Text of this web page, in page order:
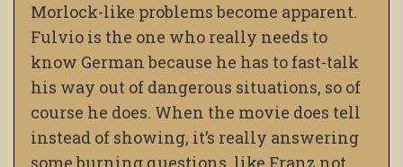
Morlock-like problems become apparent.
Fulvio is the one who really needs to
know German because he has to fast-talk
his way out of dangerous situations, so of
course he does. When the movie does tell
instead of showing, it’s really answering
some burning questions, like Franz not